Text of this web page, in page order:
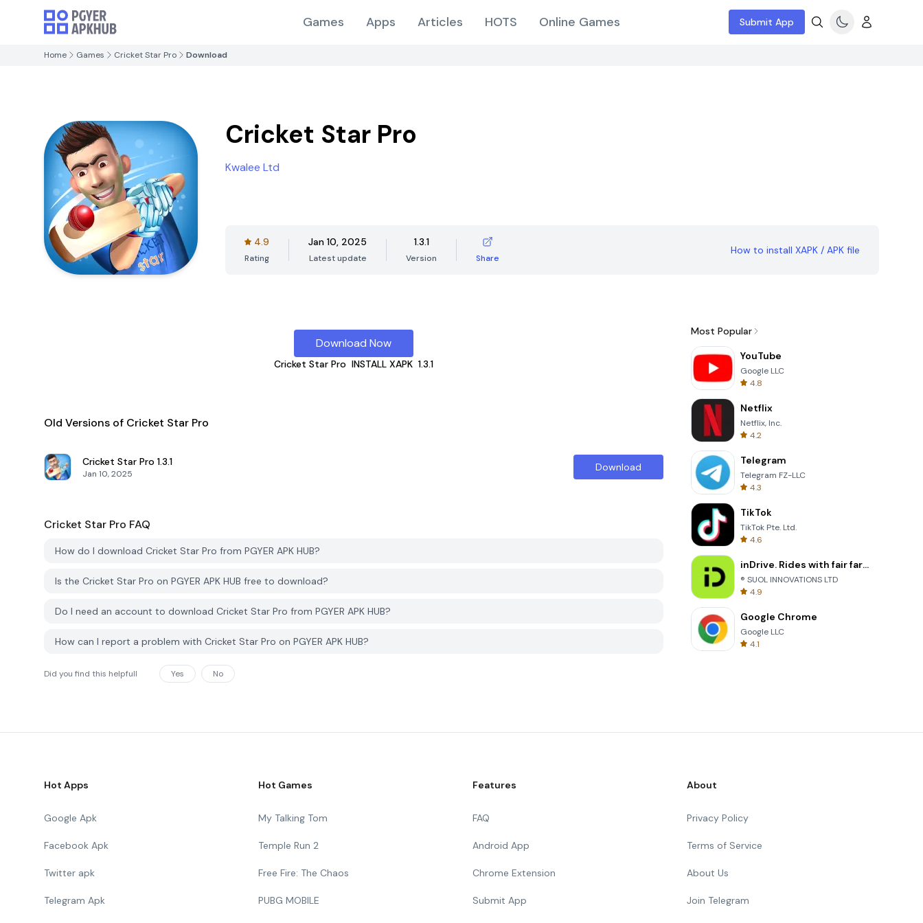
Games Apps Articles HOTS Online Games Submit App
Home Games Cricket Star Pro Download
Cricket Star Pro
Kwalee Ltd
4.9
Rating
Jan 10, 2025
Latest update
1.3.1
Version Share
How to install XAPK / APK file
Download Now
Cricket Star Pro INSTALL XAPK 1.3.1
Old Versions of Cricket Star Pro
Cricket Star Pro 1.3.1
Jan 10, 2025
Download
Cricket Star Pro FAQ
How do I download Cricket Star Pro from PGYER APK HUB?
Is the Cricket Star Pro on PGYER APK HUB free to download?
Do I need an account to download Cricket Star Pro from PGYER APK HUB?
How can I report a problem with Cricket Star Pro on PGYER APK HUB?
Did you find this helpfull Yes No
Most Popular
YouTube
Google LLC
4.8
Netflix
Netflix, Inc.
4.2
Telegram
Telegram FZ-LLC
4.3
TikTok
TikTok Pte. Ltd.
4.6
inDrive. Rides with fair fares
® SUOL INNOVATIONS LTD
4.9
Google Chrome
Google LLC
4.1
Hot Apps
Google Apk
Facebook Apk
Twitter apk
Telegram Apk
Hot Games
My Talking Tom
Temple Run 2
Free Fire: The Chaos
PUBG MOBILE
Features
FAQ
Android App
Chrome Extension
Submit App
About
Privacy Policy
Terms of Service
About Us
Join Telegram